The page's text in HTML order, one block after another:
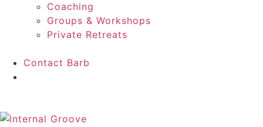
Coaching
Groups & Workshops
Private Retreats
Contact Barb